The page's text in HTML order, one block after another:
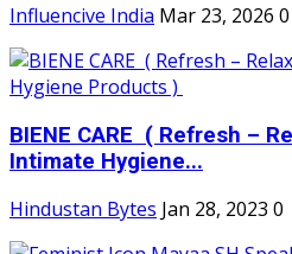
Influencive India Mar 23, 2026 0
BIENE CARE ( Refresh –
Intimate Hygiene...
Hindustan Bytes Jan 28, 2023 0